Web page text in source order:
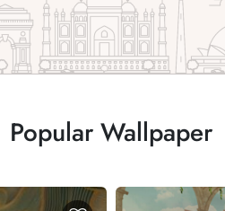
Popular Wallpaper